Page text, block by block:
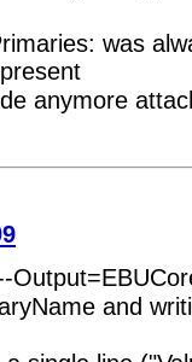
was
anymore
and